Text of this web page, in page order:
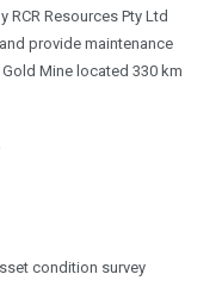
RCR Resources Pty Ltd
provide maintenance
Mine located 330 km
condition survey